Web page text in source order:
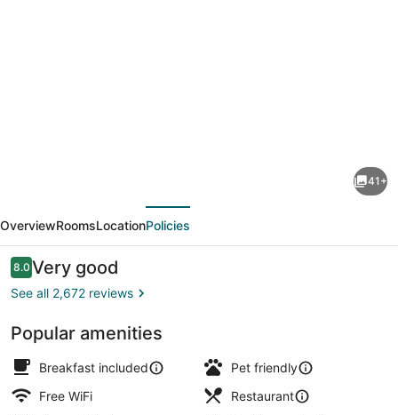
Manhattan/Times
Square
South
41+
OverviewRoomsLocationPolicies
Reviews
8.08.0 out of 10
Very good
See all 2,672 reviews
Popular amenities
Breakfast included
Pet friendly
Free WiFi
Restaurant